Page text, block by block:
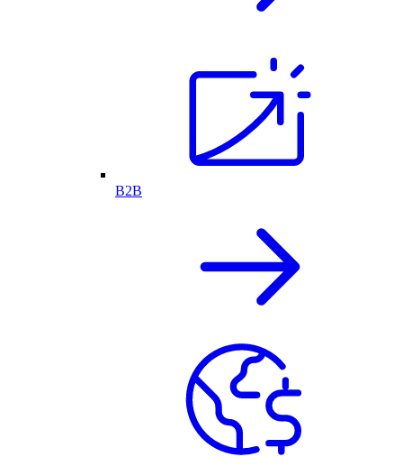
B2B